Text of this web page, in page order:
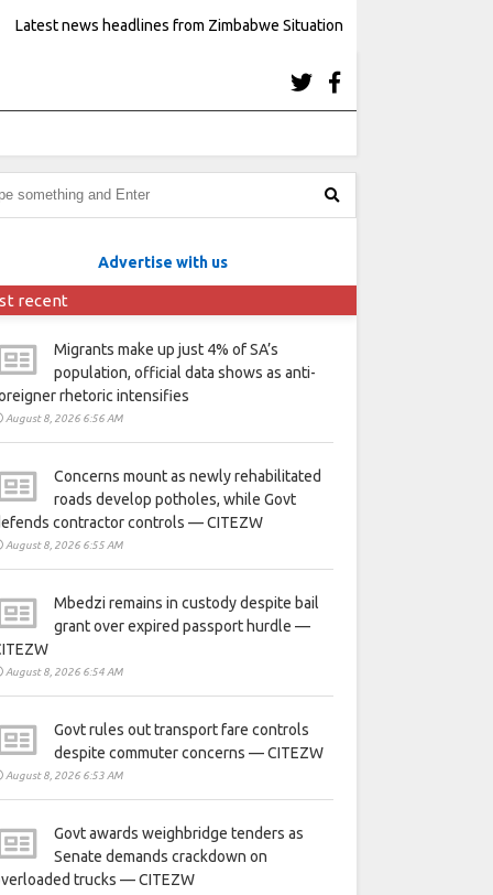
Latest news headlines from Zimbabwe Situation
Advertise with us
recent
Migrants make up just 4% of SA’s
population, official data shows as anti-
rhetoric intensifies
August 8, 2026 6:56 AM
Concerns mount as newly rehabilitated
roads develop potholes, while Govt
contractor controls — CITEZW
August 8, 2026 6:55 AM
Mbedzi remains in custody despite bail
grant over expired passport hurdle —
August 8, 2026 6:54 AM
Govt rules out transport fare controls
despite commuter concerns — CITEZW
August 8, 2026 6:53 AM
Govt awards weighbridge tenders as
Senate demands crackdown on
trucks — CITEZW